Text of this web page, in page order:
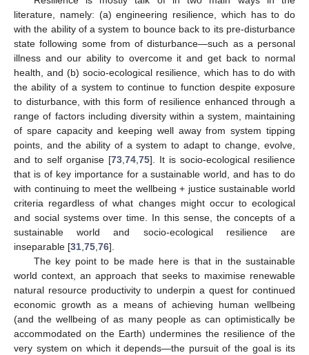
literature, namely: (a) engineering resilience, which has to do
with the ability of a system to bounce back to its pre-disturbance
state following some from of disturbance—such as a personal
illness and our ability to overcome it and get back to normal
health, and (b) socio-ecological resilience, which has to do with
the ability of a system to continue to function despite exposure
to disturbance, with this form of resilience enhanced through a
range of factors including diversity within a system, maintaining
of spare capacity and keeping well away from system tipping
points, and the ability of a system to adapt to change, evolve,
and to self organise [73,74,75]. It is socio-ecological resilience
that is of key importance for a sustainable world, and has to do
with continuing to meet the wellbeing + justice sustainable world
criteria regardless of what changes might occur to ecological
and social systems over time. In this sense, the concepts of a
sustainable world and socio-ecological resilience are
inseparable [31,75,76].
The key point to be made here is that in the sustainable
world context, an approach that seeks to maximise renewable
natural resource productivity to underpin a quest for continued
economic growth as a means of achieving human wellbeing
(and the wellbeing of as many people as can optimistically be
accommodated on the Earth) undermines the resilience of the
very system on which it depends—the pursuit of the goal is its